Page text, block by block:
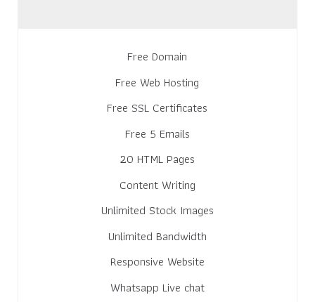
Free Domain
Free Web Hosting
Free SSL Certificates
Free 5 Emails
20 HTML Pages
Content Writing
Unlimited Stock Images
Unlimited Bandwidth
Responsive Website
Whatsapp Live chat